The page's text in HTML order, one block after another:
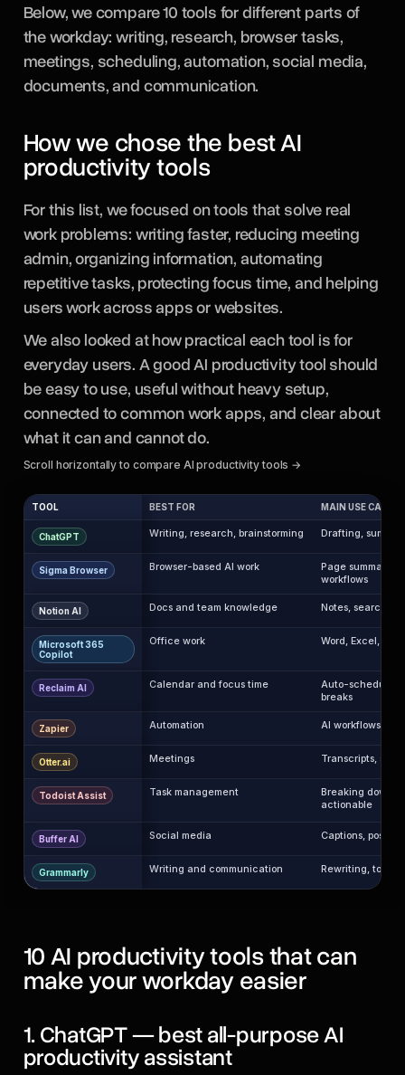
Below, we compare 10 tools for different parts of
the workday: writing, research, browser tasks,
meetings, scheduling, automation, social media,
documents, and communication.
How we chose the best AI
productivity tools
For this list, we focused on tools that solve real
work problems: writing faster, reducing meeting
admin, organizing information, automating
repetitive tasks, protecting focus time, and helping
users work across apps or websites.
We also looked at how practical each tool is for
everyday users. A good AI productivity tool should
be easy to use, useful without heavy setup,
connected to common work apps, and clear about
what it can and cannot do.
Scroll horizontally to compare AI productivity tools →
TOOL BEST FOR MAIN USE CASE
ChatGPT Writing, research, brainstorming Drafting,
Sigma Browser Browser-based AI work
Page
workflows
Notion AI Docs and team knowledge Notes, search,
Microsoft 365
Copilot
Office work Word, Excel,
Reclaim AI Calendar and focus time
Auto-scheduling
breaks
Zapier Automation AI workflows and
Otter.ai Meetings Transcripts,
Todoist Assist Task management
Breaking down
actionable
Buffer AI Social media Captions, post
Grammarly Writing and communication Rewriting, tone,
10 AI productivity tools that can
make your workday easier
1. ChatGPT — best all-purpose AI
productivity assistant